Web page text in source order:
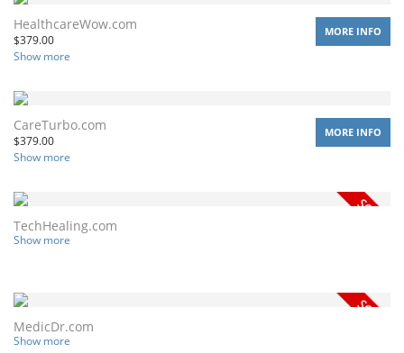
HealthcareWow.com
$379.00
Show more
MORE INFO
CareTurbo.com
$379.00
Show more
MORE INFO
TechHealing.com
Show more
MedicDr.com
Show more